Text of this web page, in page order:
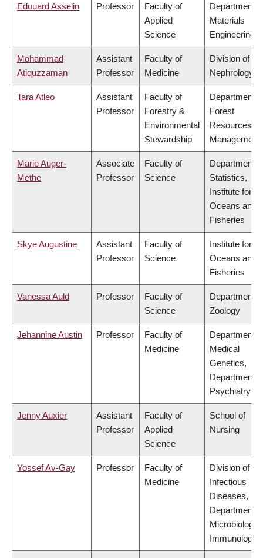
Edouard Asselin Professor
Faculty of
Applied
Science
Department
Materials
Engineering
Mohammad
Atiquzzaman
Assistant
Professor
Faculty of
Medicine
Division of
Nephrology
Tara Atleo
Assistant
Professor
Faculty of
Forestry &
Environmental
Stewardship
Department
Forest
Resources
Management
Marie Auger-
Methe
Associate
Professor
Faculty of
Science
Department
Statistics,
Institute for
Oceans and
Fisheries
Skye Augustine
Assistant
Professor
Faculty of
Science
Institute for
Oceans and
Fisheries
Vanessa Auld Professor
Faculty of
Science
Department
Zoology
Jehannine Austin Professor
Faculty of
Medicine
Department
Medical
Genetics,
Department
Psychiatry
Jenny Auxier
Assistant
Professor
Faculty of
Applied
Science
School of
Nursing
Yossef Av-Gay Professor
Faculty of
Medicine
Division of
Infectious
Diseases,
Department
Microbiology
Immunology